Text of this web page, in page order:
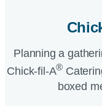
Planning a
Chick-fil-A®
boxed